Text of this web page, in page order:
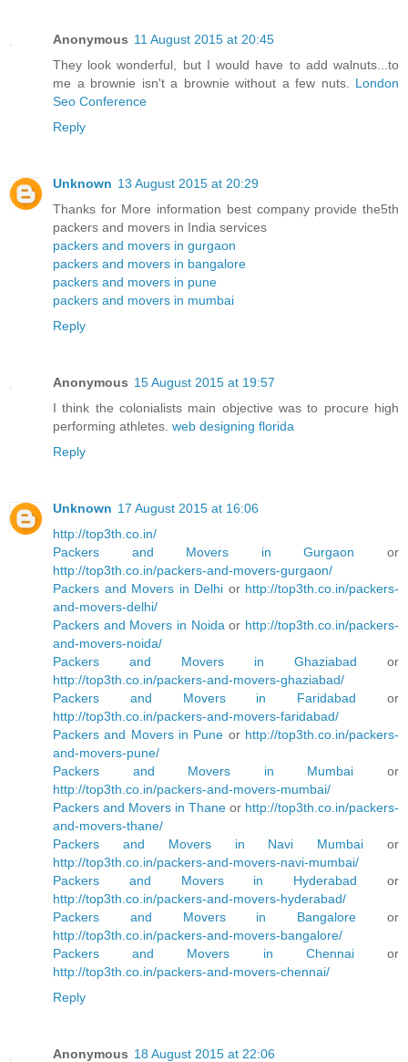
Anonymous 11 August 2015 at 20:45
They look wonderful, but I would have to add walnuts...to
me a brownie isn't a brownie without a few nuts. London
Seo Conference
Reply
Unknown 13 August 2015 at 20:29
Thanks for More information best company provide the5th
packers and movers in India services
packers and movers in gurgaon
packers and movers in bangalore
packers and movers in pune
packers and movers in mumbai
Reply
Anonymous 15 August 2015 at 19:57
I think the colonialists main objective was to procure high
performing athletes. web designing florida
Reply
Unknown 17 August 2015 at 16:06
http://top3th.co.in/
Packers and Movers in Gurgaon or
http://top3th.co.in/packers-and-movers-gurgaon/
Packers and Movers in Delhi or http://top3th.co.in/packers-
and-movers-delhi/
Packers and Movers in Noida or http://top3th.co.in/packers-
and-movers-noida/
Packers and Movers in Ghaziabad or
http://top3th.co.in/packers-and-movers-ghaziabad/
Packers and Movers in Faridabad or
http://top3th.co.in/packers-and-movers-faridabad/
Packers and Movers in Pune or http://top3th.co.in/packers-
and-movers-pune/
Packers and Movers in Mumbai or
http://top3th.co.in/packers-and-movers-mumbai/
Packers and Movers in Thane or http://top3th.co.in/packers-
and-movers-thane/
Packers and Movers in Navi Mumbai or
http://top3th.co.in/packers-and-movers-navi-mumbai/
Packers and Movers in Hyderabad or
http://top3th.co.in/packers-and-movers-hyderabad/
Packers and Movers in Bangalore or
http://top3th.co.in/packers-and-movers-bangalore/
Packers and Movers in Chennaior
http://top3th.co.in/packers-and-movers-chennai/
Reply
Anonymous 18 August 2015 at 22:06